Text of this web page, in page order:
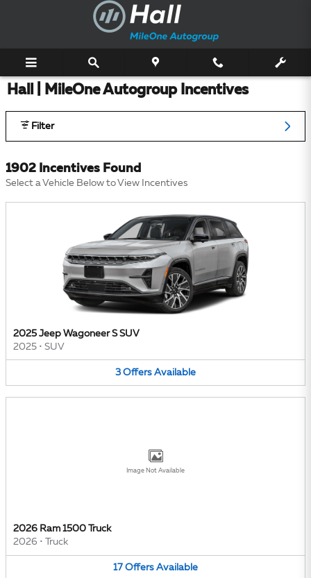
Hall | MileOne Autogroup Incentives
Filter
1902 Incentives Found
Select a Vehicle Below to View Incentives
2025 Jeep Wagoneer S SUV
2025 • SUV
3 Offers Available
Image Not Available
2026 Ram 1500 Truck
2026 • Truck
17 Offers Available